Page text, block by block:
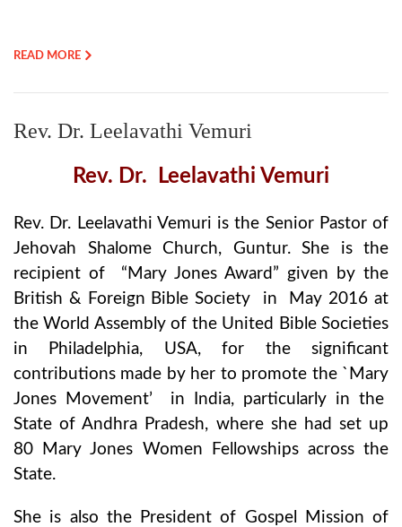
READ MORE
Rev. Dr. Leelavathi Vemuri
Rev. Dr. Leelavathi Vemuri
Rev. Dr. Leelavathi Vemuri is the Senior Pastor of
Jehovah Shalome Church, Guntur. She is the
recipient of “Mary Jones Award” given by the
British & Foreign Bible Society in May 2016 at
the World Assembly of the United Bible Societies
in Philadelphia, USA, for the significant
contributions made by her to promote the `Mary
Jones Movement’ in India, particularly in the
State of Andhra Pradesh, where she had set up
80 Mary Jones Women Fellowships across the
State.
She is also the President of Gospel Mission of